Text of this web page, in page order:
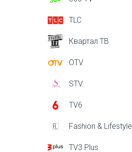
TLC
Квартал ТВ
OTV
STV
TV6
Fashion & Lifestyle
TV3 Plus